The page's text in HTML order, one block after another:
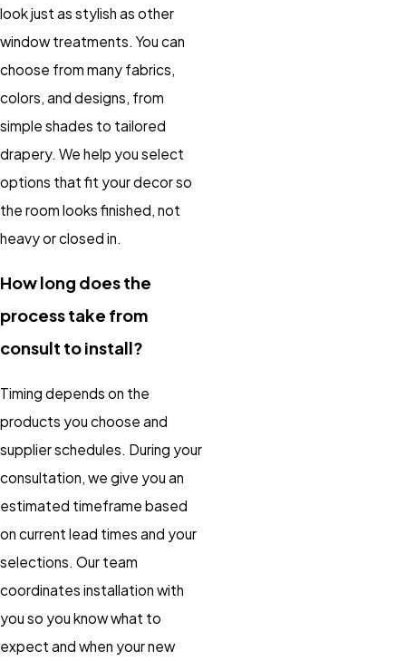
look just as stylish as other
window treatments. You can
choose from many fabrics,
colors, and designs, from
simple shades to tailored
drapery. We help you select
options that fit your decor so
the room looks finished, not
heavy or closed in.
How long does the
process take from
consult to install?
Timing depends on the
products you choose and
supplier schedules. During your
consultation, we give you an
estimated timeframe based
on current lead times and your
selections. Our team
coordinates installation with
you so you know what to
expect and when your new